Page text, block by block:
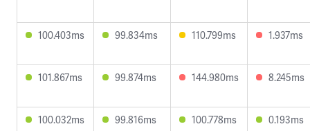
100.403ms 99.834ms 110.799ms 1.937ms
101.867ms 99.874ms 144.980ms 8.245ms
100.032ms 99.816ms 100.778ms 0.193ms